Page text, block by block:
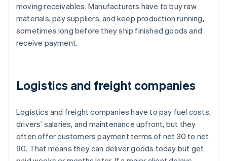
moving receivables. Manufacturers have to buy raw
materials, pay suppliers, and keep production running,
sometimes long before they ship finished goods and
receive payment.
Logistics and freight companies
Logistics and freight companies have to pay fuel costs,
drivers’ salaries, and maintenance upfront, but they
often offer customers payment terms of net 30 to net
90. That means they can deliver goods today but get